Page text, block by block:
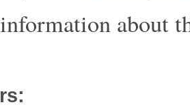
about